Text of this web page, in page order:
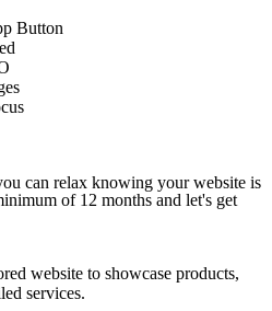
Button
can relax knowing your website is
of 12 months and let's get
website to showcase products,
services.